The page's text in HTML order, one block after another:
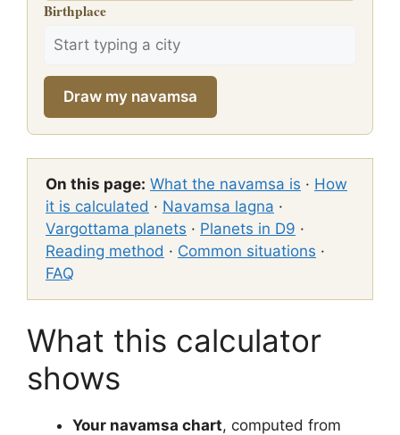
Birthplace
Draw my navamsa
On this page: What the navamsa is · How
it is calculated · Navamsa lagna ·
Vargottama planets · Planets in D9 ·
Reading method · Common situations ·
FAQ
What this calculator
shows
Your navamsa chart, computed from